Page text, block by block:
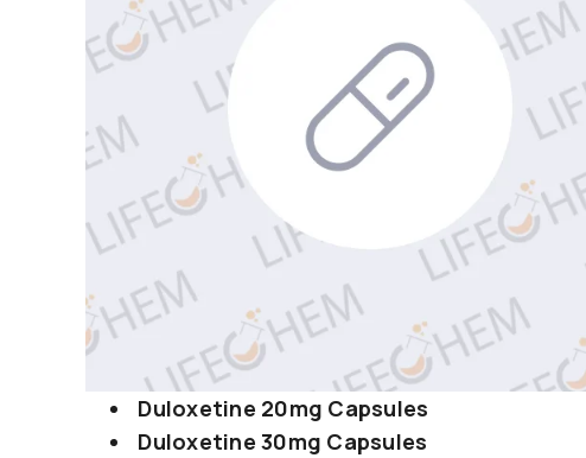
Duloxetine 20mg Capsules
Duloxetine 30mg Capsules